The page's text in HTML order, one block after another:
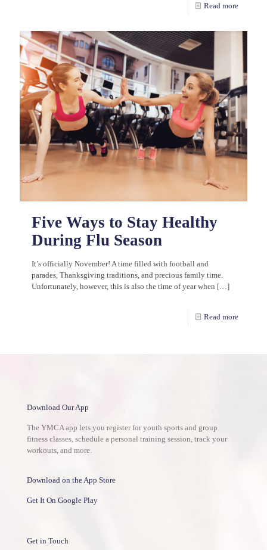
Read more
Five Ways to Stay Healthy
During Flu Season
It’s officially November! A time filled with football and
parades, Thanksgiving traditions, and precious family time.
Unfortunately, however, this is also the time of year when […]
Read more
Download Our App
The YMCA app lets you register for youth sports and group
fitness classes, schedule a personal training session, track your
workouts, and more.
Download on the App Store
Get It On Google Play
Get in Touch